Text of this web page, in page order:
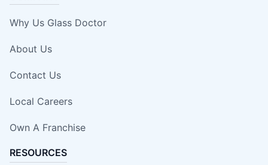
Why Us Glass Doctor
About Us
Contact Us
Local Careers
Own A Franchise
RESOURCES